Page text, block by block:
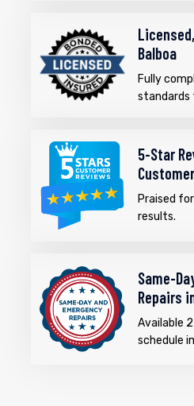
Balboa
Fully
standards
5-Star
Praised
results.
Same-
Repairs
Available
schedule